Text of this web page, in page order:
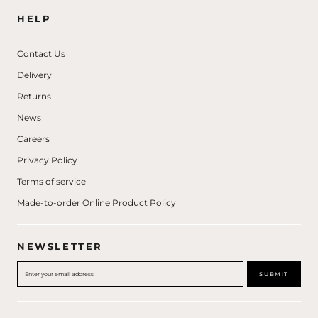
NEWSLETTER
SUBMIT
HELP
Contact Us
Delivery
Returns
News
Careers
Privacy Policy
Terms of service
Made-to-order Online Product Policy